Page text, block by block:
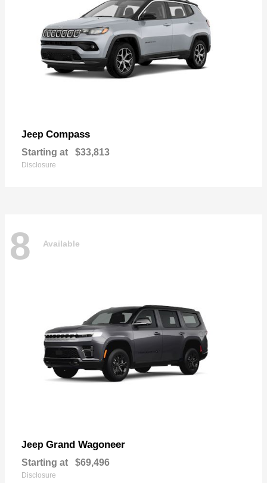
Jeep Compass
Starting at $33,813
Disclosure
8 Available
Jeep Grand Wagoneer
Starting at $69,496
Disclosure